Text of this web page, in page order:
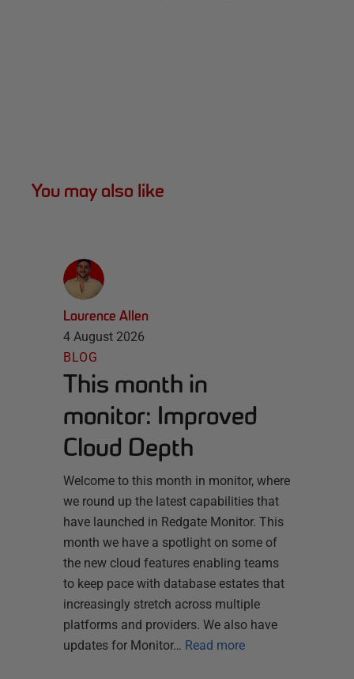
You may also like
Laurence Allen
4 August 2026
BLOG
This month in
monitor: Improved
Cloud Depth
Welcome to this month in monitor, where
we round up the latest capabilities that
have launched in Redgate Monitor. This
month we have a spotlight on some of
the new cloud features enabling teams
to keep pace with database estates that
increasingly stretch across multiple
platforms and providers. We also have
updates for Monitor… Read more